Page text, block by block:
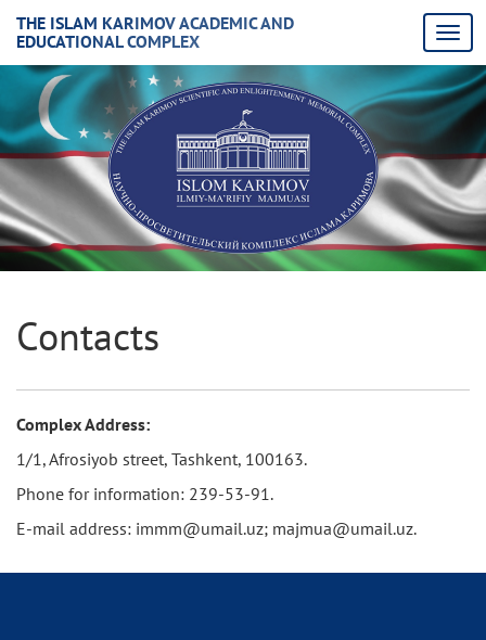
THE ISLAM KARIMOV ACADEMIC AND
EDUCATIONAL COMPLEX
Contacts
Complex Address:
1/1, Afrosiyob street, Tashkent, 100163.
Phone for information: 239-53-91.
E-mail address: immm@umail.uz; majmua@umail.uz.